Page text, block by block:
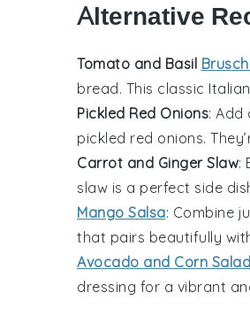
Alternative
Tomato and Basil
bread. This classic
Pickled Red Onions: Add
pickled red onions.
Carrot and Ginger Slaw:
slaw is a perfect side
Mango Salsa: Combine
that pairs beautifully
Avocado and Corn Salad
dressing for a vibrant